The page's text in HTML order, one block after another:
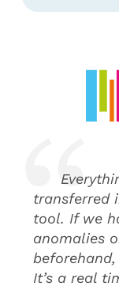
transferred
tool. If we
anomalies
It’s a real